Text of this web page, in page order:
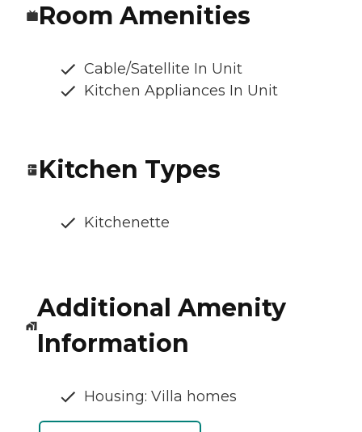
Room Amenities
Cable/Satellite In Unit
Kitchen Appliances In Unit
Kitchen Types
Kitchenette
Additional Amenity
Information
Housing: Villa homes